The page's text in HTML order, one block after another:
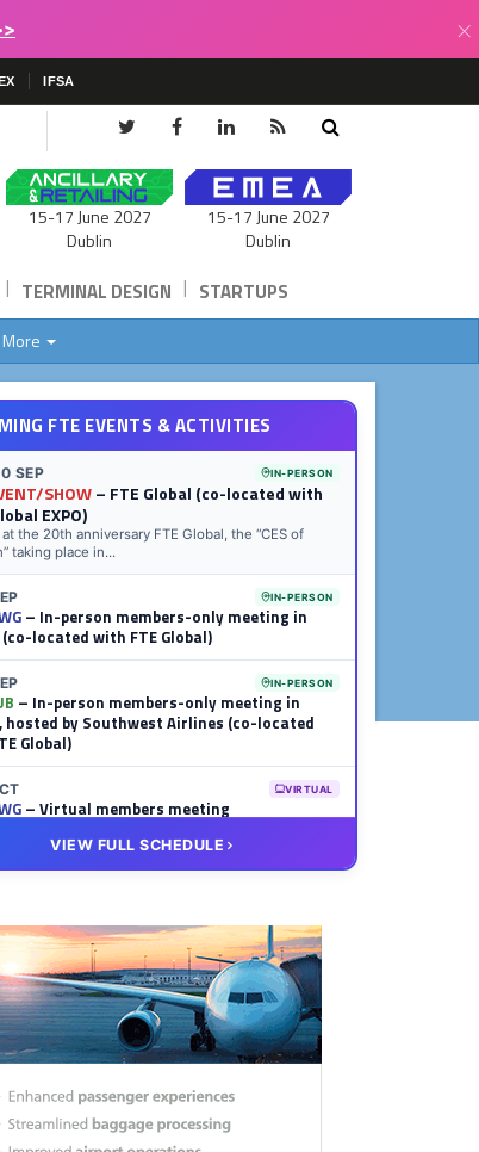
×
IFSA
15-17 June 2027
Dublin
15-17 June 2027
Dublin
| TERMINAL DESIGN | STARTUPS
More
FTE EVENTS & ACTIVITIES
SEP IN-PERSON
SHOW– FTE Global (co-located with
EXPO)
the 20th anniversary FTE Global, the “CES of
taking place in...
IN-PERSON
– In-person members-only meeting in
located with FTE Global)
IN-PERSON
– In-person members-only meeting in
hosted by Southwest Airlines (co-located
Global)
VIRTUAL
– Virtual members meeting
– Virtual members meeting
VIEW FULL SCHEDULE